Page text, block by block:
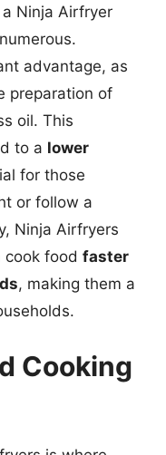
Ninja Airfryer
advantage, as
preparation of
oil. This
to a lower
for those
or follow a
Ninja Airfryers
cook food faster
, making them a
Cooking